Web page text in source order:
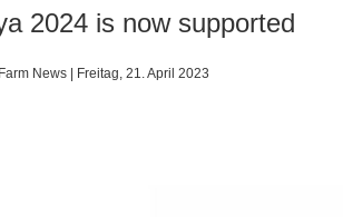
2024 is now supported
News | Freitag, 21. April 2023